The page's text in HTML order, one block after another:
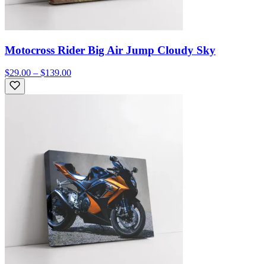
Motocross Rider Big Air Jump Cloudy Sky
$29.00 – $139.00